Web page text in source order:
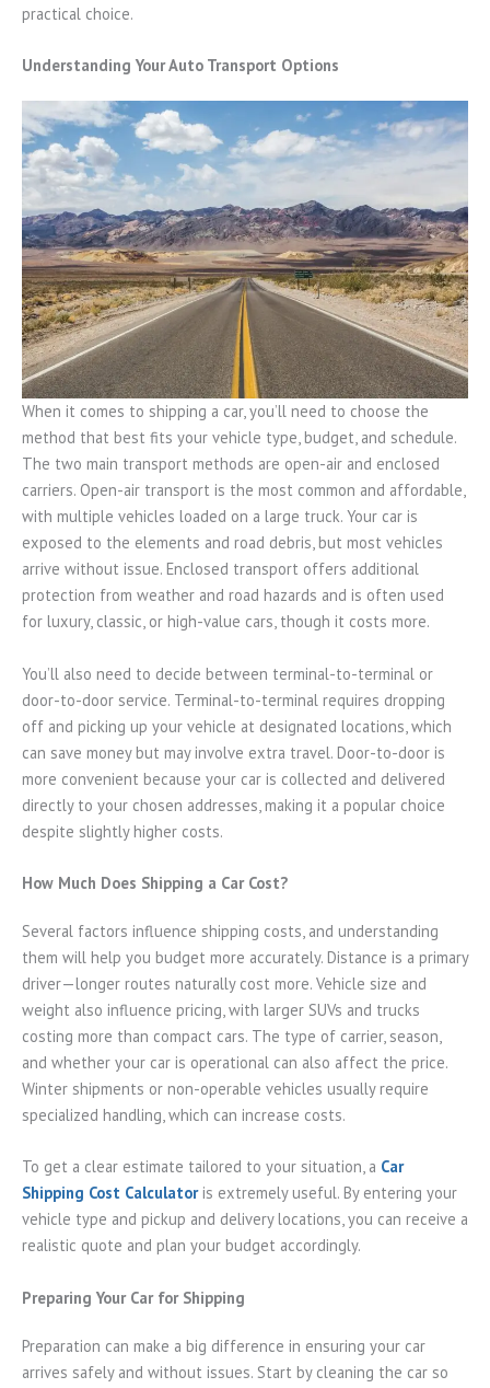
practical choice.
Understanding Your Auto Transport Options
When it comes to shipping a car, you’ll need to choose the
method that best fits your vehicle type, budget, and schedule.
The two main transport methods are open-air and enclosed
carriers. Open-air transport is the most common and affordable,
with multiple vehicles loaded on a large truck. Your car is
exposed to the elements and road debris, but most vehicles
arrive without issue. Enclosed transport offers additional
protection from weather and road hazards and is often used
for luxury, classic, or high-value cars, though it costs more.
You’ll also need to decide between terminal-to-terminal or
door-to-door service. Terminal-to-terminal requires dropping
off and picking up your vehicle at designated locations, which
can save money but may involve extra travel. Door-to-door is
more convenient because your car is collected and delivered
directly to your chosen addresses, making it a popular choice
despite slightly higher costs.
How Much Does Shipping a Car Cost?
Several factors influence shipping costs, and understanding
them will help you budget more accurately. Distance is a primary
driver—longer routes naturally cost more. Vehicle size and
weight also influence pricing, with larger SUVs and trucks
costing more than compact cars. The type of carrier, season,
and whether your car is operational can also affect the price.
Winter shipments or non-operable vehicles usually require
specialized handling, which can increase costs.
To get a clear estimate tailored to your situation, a Car
Shipping Cost Calculatoris extremely useful. By entering your
vehicle type and pickup and delivery locations, you can receive a
realistic quote and plan your budget accordingly.
Preparing Your Car for Shipping
Preparation can make a big difference in ensuring your car
arrives safely and without issues. Start by cleaning the car so